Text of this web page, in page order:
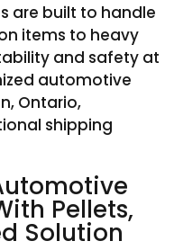
are built to handle
items to heavy
and safety at
automotive
Ontario,
shipping
Pellets,
Solution